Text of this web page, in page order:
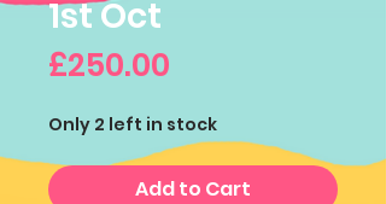
1st Oct
£250.00
Only 2 left in stock
Add to Cart